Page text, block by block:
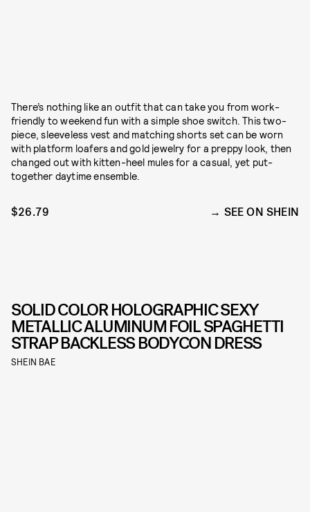
There’s nothing like an outfit that can take you from work-
friendly to weekend fun with a simple shoe switch. This two-
piece, sleeveless vest and matching shorts set can be worn
with platform loafers and gold jewelry for a preppy look, then
changed out with kitten-heel mules for a casual, yet put-
together daytime ensemble.
$26.79 SEE ON SHEIN
SOLID COLOR HOLOGRAPHIC SEXY
METALLIC ALUMINUM FOIL SPAGHETTI
STRAP BACKLESS BODYCON DRESS
SHEIN BAE